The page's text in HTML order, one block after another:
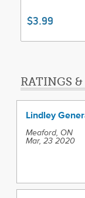
$3.99
RATINGS
Lindley
Meaford, ON
Mar, 23 2020